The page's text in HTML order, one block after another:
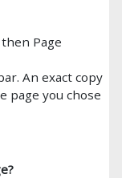
Page
An exact copy
page you chose